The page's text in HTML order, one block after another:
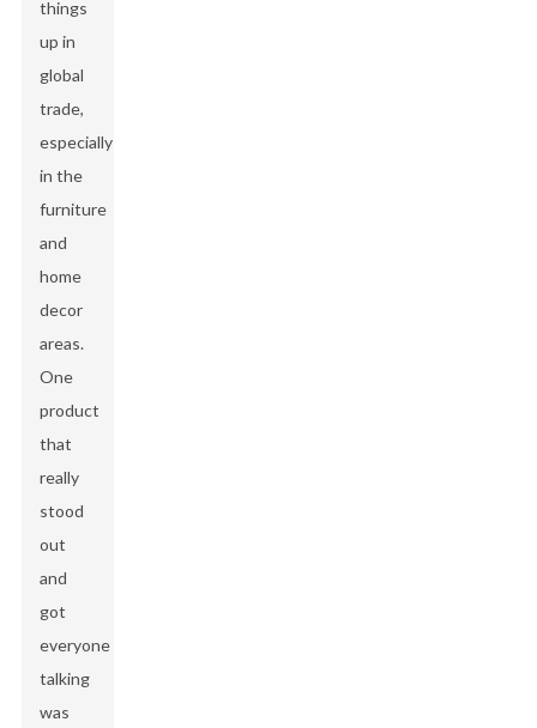
things
up in
global
trade,
especially
in the
furniture
and
home
decor
areas.
One
product
that
really
stood
out
and
got
everyone
talking
was